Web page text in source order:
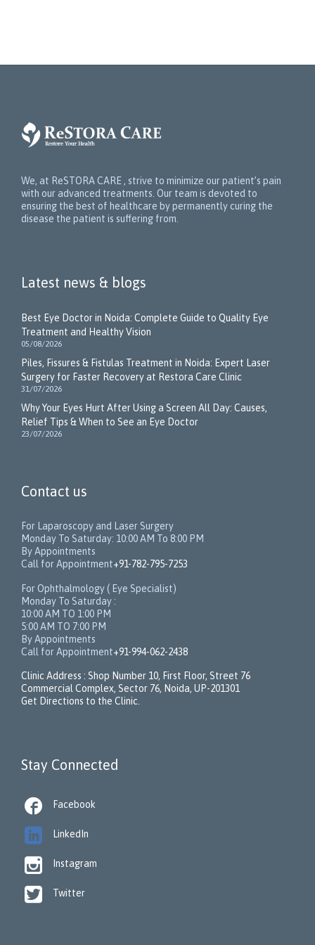
We, at ReSTORA CARE , strive to minimize our patient’s pain
with our advanced treatments. Our team is devoted to
ensuring the best of healthcare by permanently curing the
disease the patient is suffering from.
Latest news & blogs
Best Eye Doctor in Noida: Complete Guide to Quality Eye
Treatment and Healthy Vision
05/08/2026
Piles, Fissures & Fistulas Treatment in Noida: Expert Laser
Surgery for Faster Recovery at Restora Care Clinic
31/07/2026
Why Your Eyes Hurt After Using a Screen All Day: Causes,
Relief Tips & When to See an Eye Doctor
23/07/2026
Contact us
For Laparoscopy and Laser Surgery
Monday To Saturday: 10:00 AM To 8:00 PM
By Appointments
Call for Appointment+91-782-795-7253
For Ophthalmology ( Eye Specialist)
Monday To Saturday :
10:00 AM TO 1:00 PM
5:00 AM TO 7:00 PM
By Appointments
Call for Appointment+91-994-062-2438
Clinic Address : Shop Number 10, First Floor, Street 76
Commercial Complex, Sector 76, Noida, UP-201301
Get Directions to the Clinic.
Stay Connected
 Facebook
 LinkedIn
 Instagram
 Twitter